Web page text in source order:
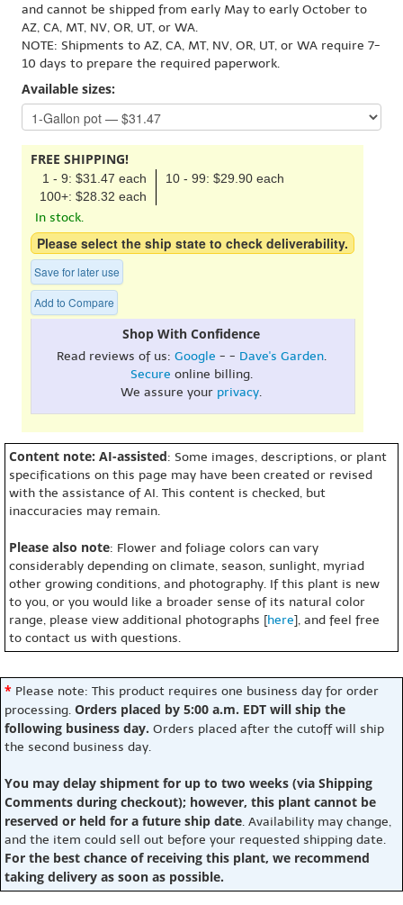
and cannot be shipped from early May to early October to
AZ, CA, MT, NV, OR, UT, or WA.
NOTE: Shipments to AZ, CA, MT, NV, OR, UT, or WA require 7-
10 days to prepare the required paperwork.
Available sizes:
FREE SHIPPING!
1 - 9: $31.47 each
10 - 99: $29.90 each
100+: $28.32 each
In stock.
Please select the ship state to check deliverability.
Save for later use
Add to Compare
Shop With Confidence
Read reviews of us: Google - - Dave's Garden.
Secure online billing.
We assure your privacy.
Content note: AI-assisted: Some images, descriptions, or plant
specifications on this page may have been created or revised
with the assistance of AI. This content is checked, but
inaccuracies may remain.
Please also note: Flower and foliage colors can vary
considerably depending on climate, season, sunlight, myriad
other growing conditions, and photography. If this plant is new
to you, or you would like a broader sense of its natural color
range, please view additional photographs [here], and feel free
to contact us with questions.
* Please note: This product requires one business day for order
processing. Orders placed by 5:00 a.m. EDT will ship the
following business day. Orders placed after the cutoff will ship
the second business day.
You may delay shipment for up to two weeks (via Shipping
Comments during checkout); however, this plant cannot be
reserved or held for a future ship date. Availability may change,
and the item could sell out before your requested shipping date.
For the best chance of receiving this plant, we recommend
taking delivery as soon as possible.